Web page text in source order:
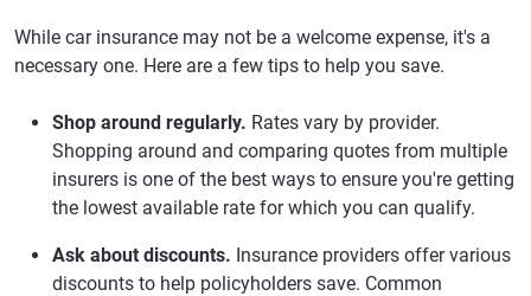
While car insurance may not be a welcome expense, it's a
necessary one. Here are a few tips to help you save.
Shop around regularly. Rates vary by provider.
Shopping around and comparing quotes from multiple
insurers is one of the best ways to ensure you're getting
the lowest available rate for which you can qualify.
Ask about discounts. Insurance providers offer various
discounts to help policyholders save. Common